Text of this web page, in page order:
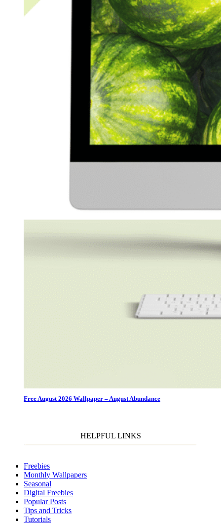
Free August 2026 Wallpaper – August Abundance
HELPFUL LINKS
Freebies
Monthly Wallpapers
Seasonal
Digital Freebies
Popular Posts
Tips and Tricks
Tutorials